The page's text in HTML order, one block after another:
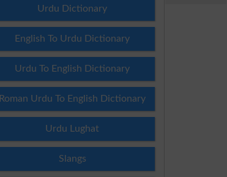
Urdu Dictionary
English To Urdu Dictionary
Urdu To English Dictionary
Roman Urdu To English Dictionary
Urdu Lughat
Slangs